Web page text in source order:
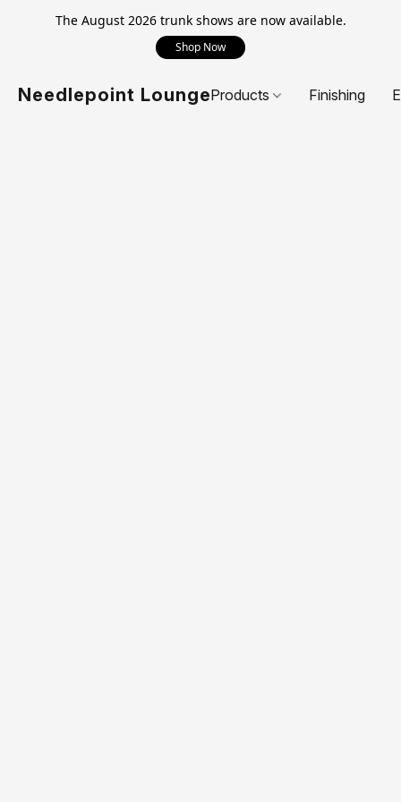
The August 2026 trunk shows are now available.
Shop Now
Needlepoint LoungeProducts Finishing